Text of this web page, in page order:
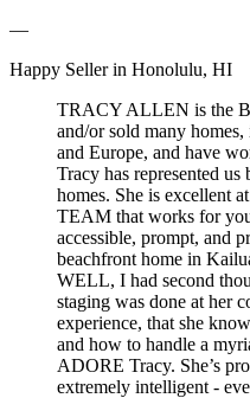
—
Happy Seller in Honolulu, HI
TRACY ALLEN is the
and/or sold many
and Europe, and have
Tracy has represented
homes. She is excellent
TEAM that works for
accessible, prompt, and
beachfront home in
WELL, I had second
staging was done at her
experience, that she
and how to handle a
ADORE Tracy. She’s
extremely intelligent -